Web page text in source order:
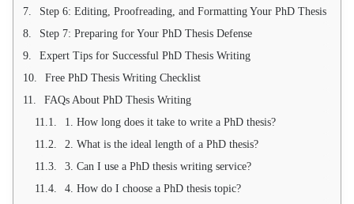
Step 6: Editing, Proofreading, and Formatting Your PhD Thesis
Step 7: Preparing for Your PhD Thesis Defense
Expert Tips for Successful PhD Thesis Writing
Free PhD Thesis Writing Checklist
FAQs About PhD Thesis Writing
1. How long does it take to write a PhD thesis?
2. What is the ideal length of a PhD thesis?
3. Can I use a PhD thesis writing service?
4. How do I choose a PhD thesis topic?